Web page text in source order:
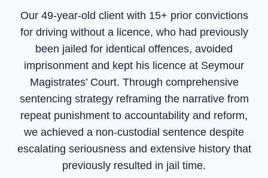
Our 49-year-old client with 15+ prior convictions
for driving without a licence, who had previously
been jailed for identical offences, avoided
imprisonment and kept his licence at Seymour
Magistrates’ Court. Through comprehensive
sentencing strategy reframing the narrative from
repeat punishment to accountability and reform,
we achieved a non-custodial sentence despite
escalating seriousness and extensive history that
previously resulted in jail time.